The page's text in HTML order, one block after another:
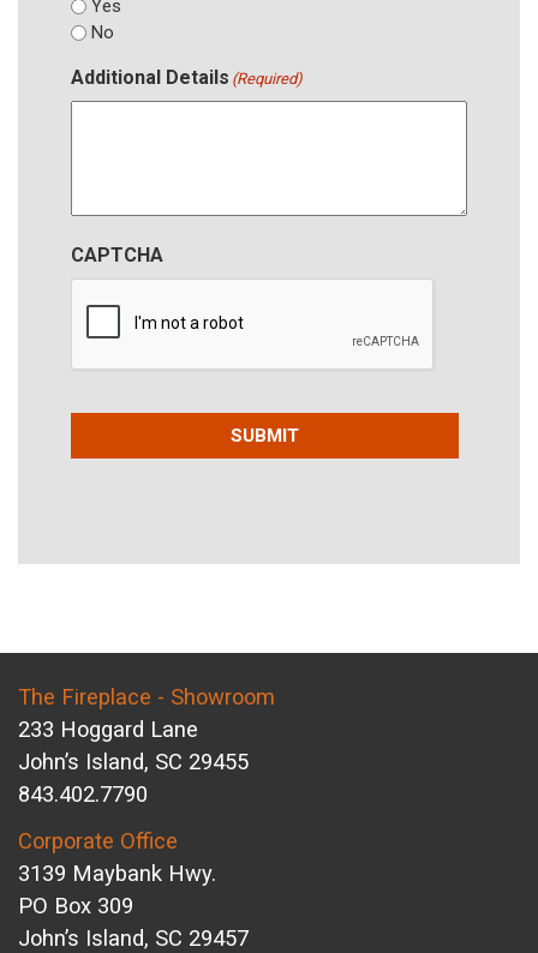
Yes
No
Additional Details (Required)
CAPTCHA
SUBMIT
The Fireplace - Showroom
233 Hoggard Lane
John’s Island, SC 29455
843.402.7790
Corporate Office
3139 Maybank Hwy.
PO Box 309
John’s Island, SC 29457